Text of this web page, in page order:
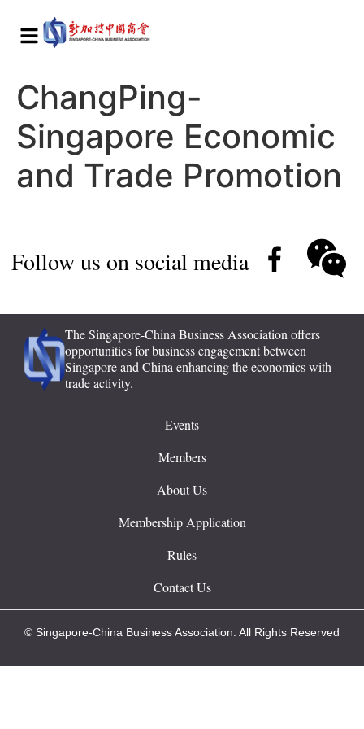
ChangPing-
Singapore Economic
and Trade Promotion
Follow us on social media
The Singapore-China Business Association offers
opportunities for business engagement between
Singapore and China enhancing the economics with
trade activity.
Events
Members
About Us
Membership Application
Rules
Contact Us
© Singapore-China Business Association. All Rights Reserved